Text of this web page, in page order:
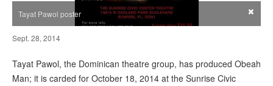
Tayat Pawol poster ×
Sept. 28, 2014
Tayat Pawol, the Dominican theatre group, has produced Obeah
Man; it is carded for October 18, 2014 at the Sunrise Civic